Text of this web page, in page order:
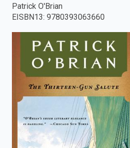
enter
to
Patrick O'Brian
EISBN13: 9780393063660